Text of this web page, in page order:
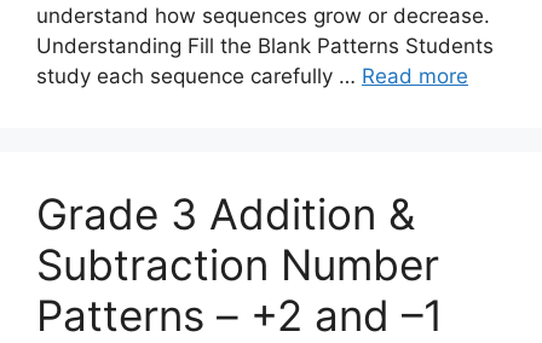
understand how sequences grow or decrease.
Understanding Fill the Blank Patterns Students
study each sequence carefully … Read more
Grade 3 Addition &
Subtraction Number
Patterns – +2 and –1